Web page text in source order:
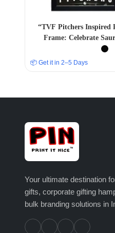
“TVF Pitchers Inspired
Frame: Celebrate
Mandal’s Journey”
📦 Get it in 2–5 Days
Your ultimate destination
gifts, corporate gifting
bulk branding solutions in